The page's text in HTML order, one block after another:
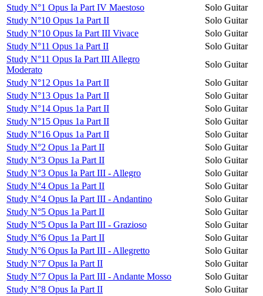
Study N°1 Opus Ia Part IV Maestoso
Solo Guitar
Study N°10 Opus 1a Part II
Solo Guitar
Study N°10 Opus Ia Part III Vivace
Solo Guitar
Study N°11 Opus 1a Part II
Solo Guitar
Study N°11 Opus Ia Part III Allegro
Moderato
Solo Guitar
Study N°12 Opus 1a Part II
Solo Guitar
Study N°13 Opus 1a Part II
Solo Guitar
Study N°14 Opus 1a Part II
Solo Guitar
Study N°15 Opus 1a Part II
Solo Guitar
Study N°16 Opus 1a Part II
Solo Guitar
Study N°2 Opus 1a Part II
Solo Guitar
Study N°3 Opus 1a Part II
Solo Guitar
Study N°3 Opus Ia Part III - Allegro
Solo Guitar
Study N°4 Opus 1a Part II
Solo Guitar
Study N°4 Opus Ia Part III - Andantino
Solo Guitar
Study N°5 Opus 1a Part II
Solo Guitar
Study N°5 Opus Ia Part III - Grazioso
Solo Guitar
Study N°6 Opus 1a Part II
Solo Guitar
Study N°6 Opus Ia Part III - Allegretto
Solo Guitar
Study N°7 Opus Ia Part II
Solo Guitar
Study N°7 Opus Ia Part III - Andante Mosso
Solo Guitar
Study N°8 Opus Ia Part II
Solo Guitar